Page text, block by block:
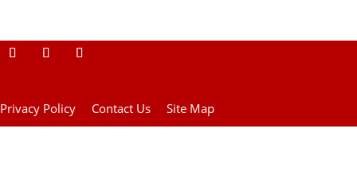
Privacy Policy Contact Us Site Map